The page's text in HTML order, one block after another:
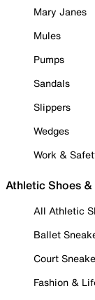
Mary Janes
Mules
Pumps
Sandals
Slippers
Wedges
Work &
Athletic Shoes &
All Athletic
Ballet
Court
Fashion &